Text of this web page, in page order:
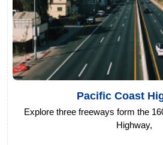
Pacific Coast
Explore three freeways form the
Highway,